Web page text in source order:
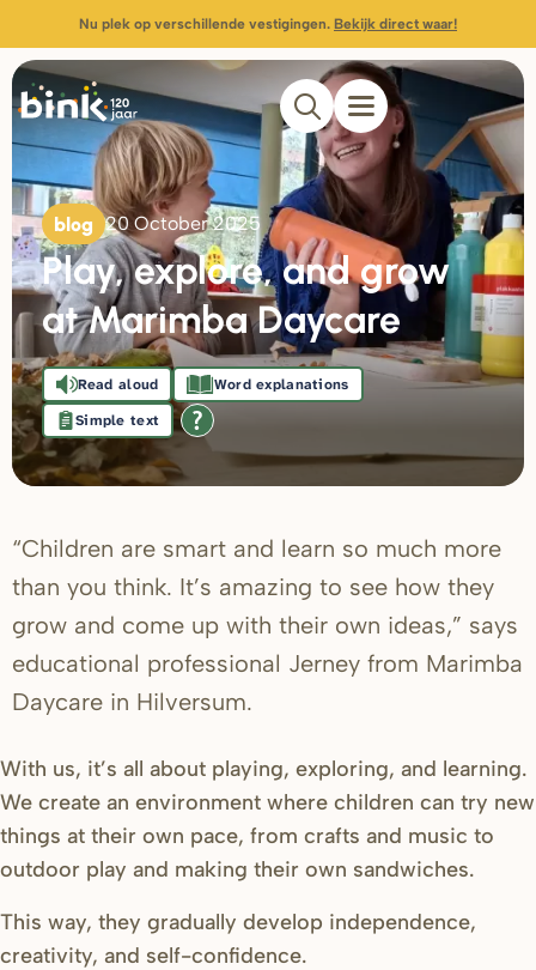
Nu plek op verschillende vestigingen. Bekijk direct waar!
blog 20 October 2025
Play, explore, and grow
at Marimba Daycare
Read aloud
Word explanations
Simple text
“Children are smart and learn so much more
than you think. It’s amazing to see how they
grow and come up with their own ideas,” says
educational professional Jerney from Marimba
Daycare in Hilversum.
With us, it’s all about playing, exploring, and learning.
We create an environment where children can try new
things at their own pace, from crafts and music to
outdoor play and making their own sandwiches.
This way, they gradually develop independence,
creativity, and self-confidence.